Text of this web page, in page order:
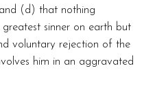
(d) that nothing
sinner on earth but
voluntary rejection of the
him in an aggravated